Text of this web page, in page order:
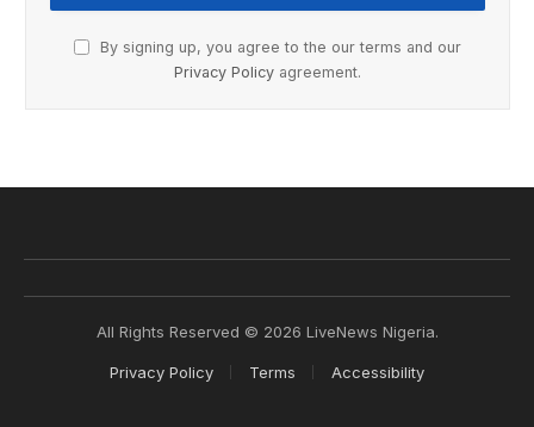
By signing up, you agree to the our terms and our
Privacy Policy agreement.
All Rights Reserved © 2026 LiveNews Nigeria.
Privacy Policy Terms Accessibility